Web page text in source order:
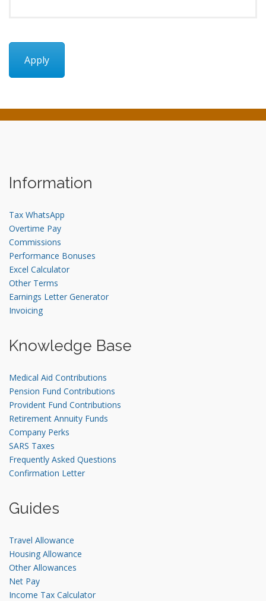
Apply
Information
Tax WhatsApp
Overtime Pay
Commissions
Performance Bonuses
Excel Calculator
Other Terms
Earnings Letter Generator
Invoicing
Knowledge Base
Medical Aid Contributions
Pension Fund Contributions
Provident Fund Contributions
Retirement Annuity Funds
Company Perks
SARS Taxes
Frequently Asked Questions
Confirmation Letter
Guides
Travel Allowance
Housing Allowance
Other Allowances
Net Pay
Income Tax Calculator